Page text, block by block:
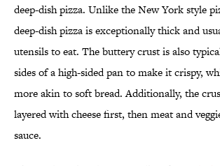
deep-dish pizza. Unlike the New York style
deep-dish pizza is exceptionally thick and
utensils to eat. The buttery crust is also
sides of a high-sided pan to make it crispy,
more akin to soft bread. Additionally, the
layered with cheese first, then meat and
sauce.